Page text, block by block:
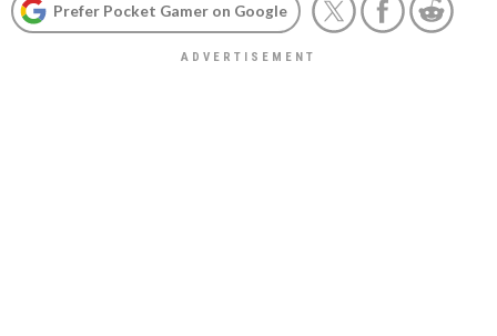
Prefer Pocket Gamer on Google